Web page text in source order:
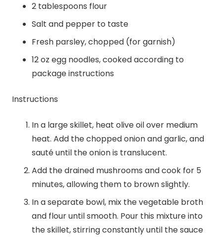
2 tablespoons flour
Salt and pepper to taste
Fresh parsley, chopped (for garnish)
12 oz egg noodles, cooked according to
package instructions
Instructions
In a large skillet, heat olive oil over medium
heat. Add the chopped onion and garlic, and
sauté until the onion is translucent.
Add the drained mushrooms and cook for 5
minutes, allowing them to brown slightly.
In a separate bowl, mix the vegetable broth
and flour until smooth. Pour this mixture into
the skillet, stirring constantly until the sauce